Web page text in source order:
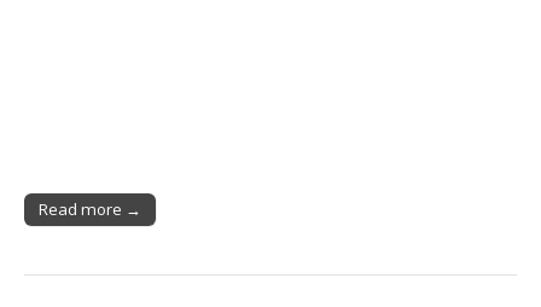
Read more →